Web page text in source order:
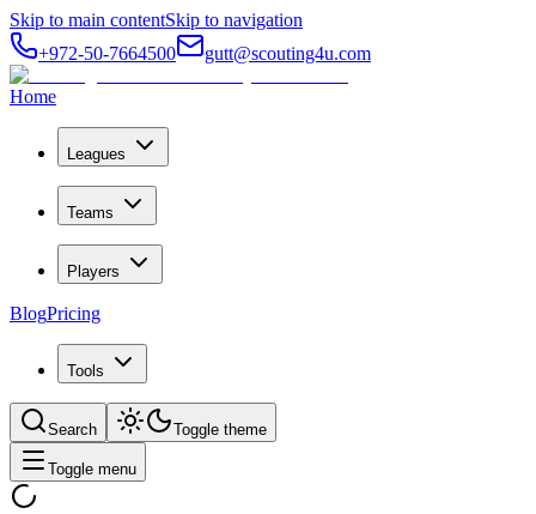
Skip to main contentSkip to navigation
+972-50-7664500
gutt@scouting4u.com
Home
Leagues
Teams
Players
BlogPricing
Tools
Search Toggle theme
Toggle menu